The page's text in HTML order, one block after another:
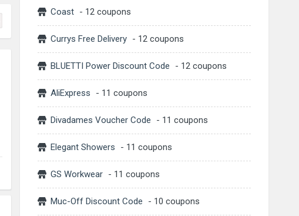
Coast - 12 coupons
Currys Free Delivery - 12 coupons
BLUETTI Power Discount Code - 12 coupons
AliExpress - 11 coupons
Divadames Voucher Code - 11 coupons
Elegant Showers - 11 coupons
GS Workwear - 11 coupons
Muc-Off Discount Code - 10 coupons